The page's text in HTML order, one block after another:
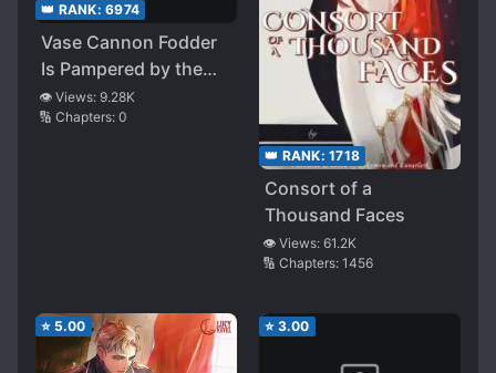
👑 RANK: 6974
Vase Cannon Fodder
Is Pampered by the
Group Again
👁️ Views: 9.28K
🔢 Chapters: 0
👑 RANK: 1718
Consort of a
Thousand Faces
👁️ Views: 61.2K
🔢 Chapters: 1456
⭐ 5.00 ⭐ 3.00